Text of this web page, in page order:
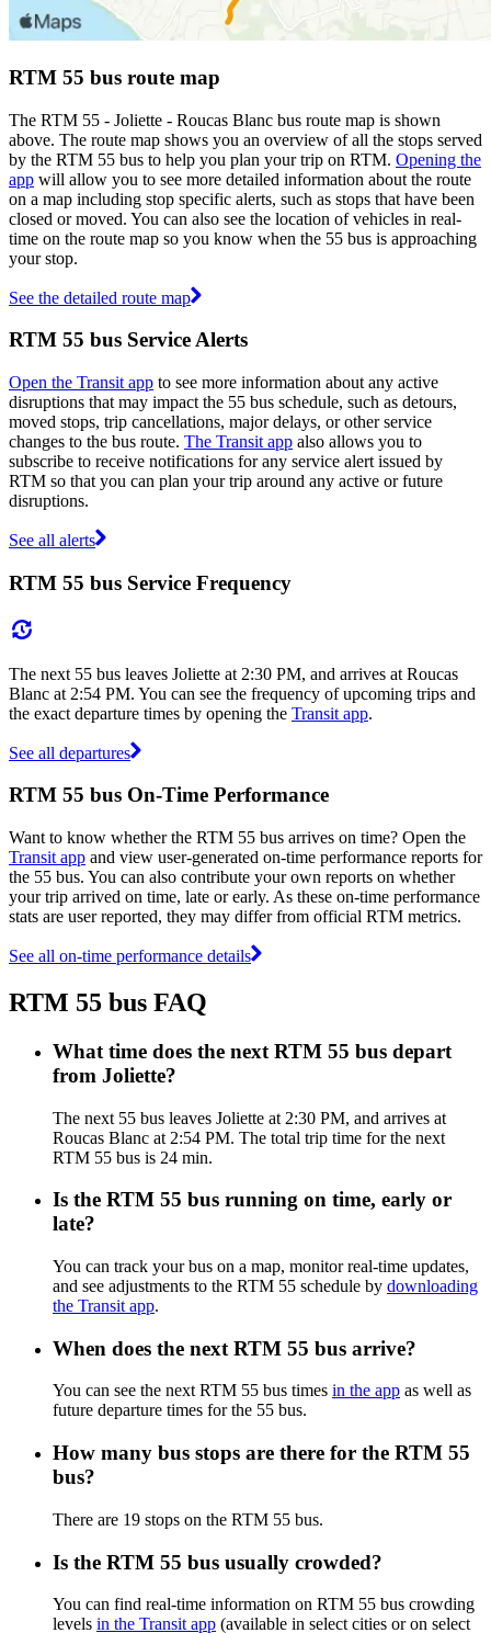
RTM 55 bus route map
The RTM 55 - Joliette - Roucas Blanc bus route map is shown
above. The route map shows you an overview of all the stops served
by the RTM 55 bus to help you plan your trip on RTM. Opening the
app will allow you to see more detailed information about the route
on a map including stop specific alerts, such as stops that have been
closed or moved. You can also see the location of vehicles in real-
time on the route map so you know when the 55 bus is approaching
your stop.
See the detailed route map
RTM 55 bus Service Alerts
Open the Transit app to see more information about any active
disruptions that may impact the 55 bus schedule, such as detours,
moved stops, trip cancellations, major delays, or other service
changes to the bus route. The Transit app also allows you to
subscribe to receive notifications for any service alert issued by
RTM so that you can plan your trip around any active or future
disruptions.
See all alerts
RTM 55 bus Service Frequency
The next 55 bus leaves Joliette at 2:30 PM, and arrives at Roucas
Blanc at 2:54 PM. You can see the frequency of upcoming trips and
the exact departure times by opening the Transit app.
See all departures
RTM 55 bus On-Time Performance
Want to know whether the RTM 55 bus arrives on time? Open the
Transit app and view user-generated on-time performance reports for
the 55 bus. You can also contribute your own reports on whether
your trip arrived on time, late or early. As these on-time performance
stats are user reported, they may differ from official RTM metrics.
See all on-time performance details
RTM 55 bus FAQ
What time does the next RTM 55 bus depart
from Joliette?
The next 55 bus leaves Joliette at 2:30 PM, and arrives at
Roucas Blanc at 2:54 PM. The total trip time for the next
RTM 55 bus is 24 min.
Is the RTM 55 bus running on time, early or
late?
You can track your bus on a map, monitor real-time updates,
and see adjustments to the RTM 55 schedule by downloading
the Transit app.
When does the next RTM 55 bus arrive?
You can see the next RTM 55 bus times in the app as well as
future departure times for the 55 bus.
How many bus stops are there for the RTM 55
bus?
There are 19 stops on the RTM 55 bus.
Is the RTM 55 bus usually crowded?
You can find real-time information on RTM 55 bus crowding
levels in the Transit app (available in select cities or on select